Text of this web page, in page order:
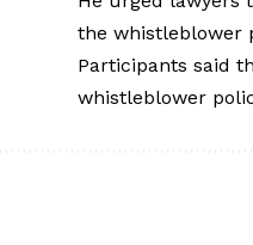
the whistleblower
Participants said
whistleblower